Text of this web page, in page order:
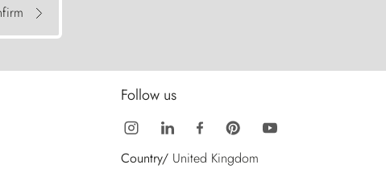
Follow us
Country/ United Kingdom